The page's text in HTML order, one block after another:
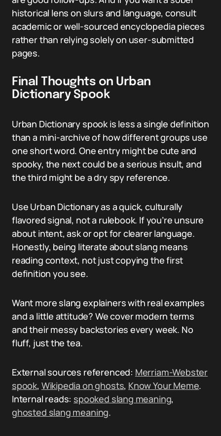
historical lens on slurs and language, consult
academic or well-sourced encyclopedia pieces
rather than relying solely on user-submitted
pages.
Final Thoughts on Urban
Dictionary Spook
Urban Dictionary spook is less a single definition
than a mini-archive of how different groups use
one short word. One entry might be cute and
spooky, the next could be a serious insult, and
the third might be a dry spy reference.
Use Urban Dictionary as a quick, culturally
flavored signal, not a rulebook. If you’re unsure
about intent, ask or opt for clearer language.
Honestly, being literate about slang means
reading context, not just copying the first
definition you see.
Want more slang explainers with real examples
and a little attitude? We cover modern terms
and their messy backstories every week. No
fluff, just the tea.
External sources referenced: Merriam-Webster
spook, Wikipedia on ghosts, Know Your Meme.
Internal reads: spooked slang meaning,
ghosted slang meaning.